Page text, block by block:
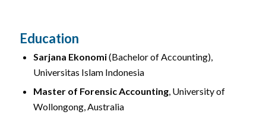
Education
Sarjana Ekonomi(Bachelor of Accounting),
Universitas Islam Indonesia
Master of Forensic Accounting, University of
Wollongong, Australia